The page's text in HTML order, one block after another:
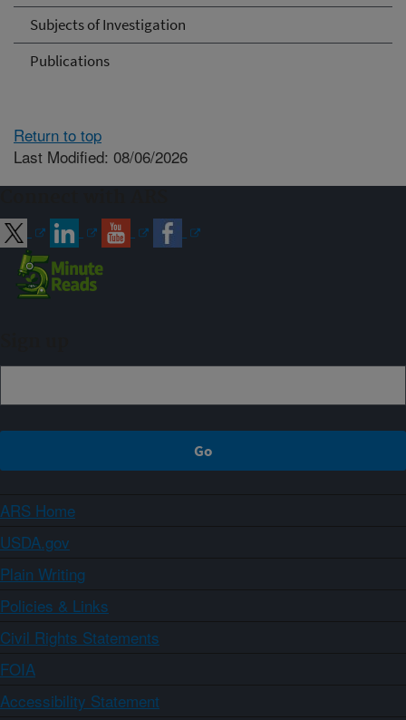
Subjects of Investigation
Publications
Return to top
Last Modified: 08/06/2026
ARS Home
USDA.gov
Plain Writing
Policies & Links
Civil Rights Statements
FOIA
Accessibility Statement